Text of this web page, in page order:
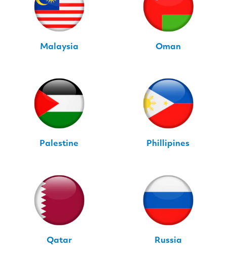
Malaysia Oman
Palestine Phillipines
Qatar Russia